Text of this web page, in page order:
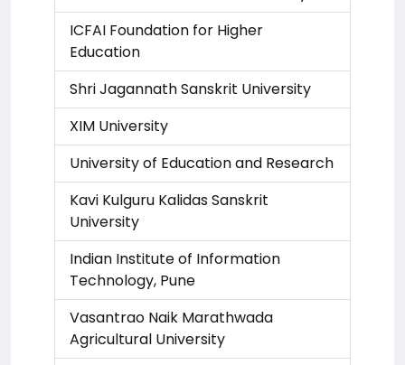
ICFAI Foundation for Higher
Education
Shri Jagannath Sanskrit University
XIM University
University of Education and Research
Kavi Kulguru Kalidas Sanskrit
University
Indian Institute of Information
Technology, Pune
Vasantrao Naik Marathwada
Agricultural University